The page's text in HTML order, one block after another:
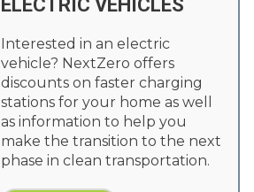
ELECTRIC VEHICLES
Interested in an electric
vehicle? NextZero offers
discounts on faster charging
stations for your home as well
as information to help you
make the transition to the next
phase in clean transportation.